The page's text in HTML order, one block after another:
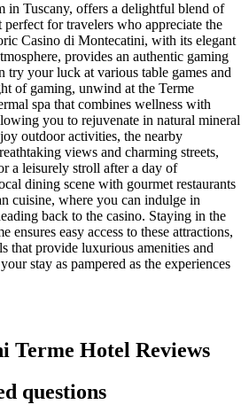
in Tuscany, offers a delightful blend of
for travelers who appreciate the
Casino di Montecatini, with its elegant
provides an authentic gaming
try your luck at various table games and
of gaming, unwind at the Terme
spa that combines wellness with
you to rejuvenate in natural mineral
outdoor activities, the nearby
views and charming streets,
a leisurely stroll after a day of
dining scene with gourmet restaurants
cuisine, where you can indulge in
back to the casino. Staying in the
ensures easy access to these attractions,
that provide luxurious amenities and
stay as pampered as the experiences
Terme Hotel Reviews
questions